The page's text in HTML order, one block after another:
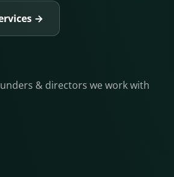
→
& directors we work with